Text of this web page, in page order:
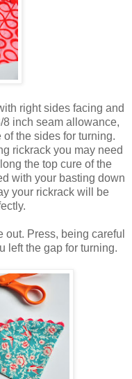
right sides facing and
inch seam allowance,
the sides for turning.
rickrack you may need
the top cure of the
with your basting down
your rickrack will be
Press, being careful
left the gap for turning.